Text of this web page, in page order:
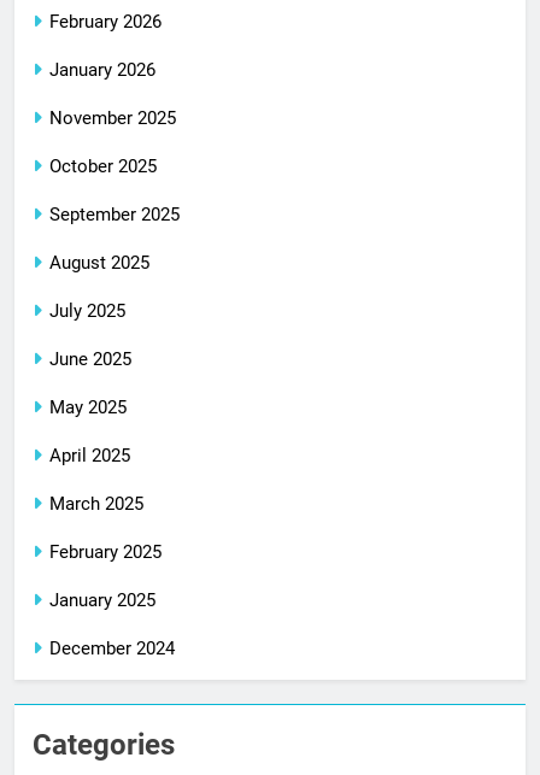
February 2026
January 2026
November 2025
October 2025
September 2025
August 2025
July 2025
June 2025
May 2025
April 2025
March 2025
February 2025
January 2025
December 2024
Categories